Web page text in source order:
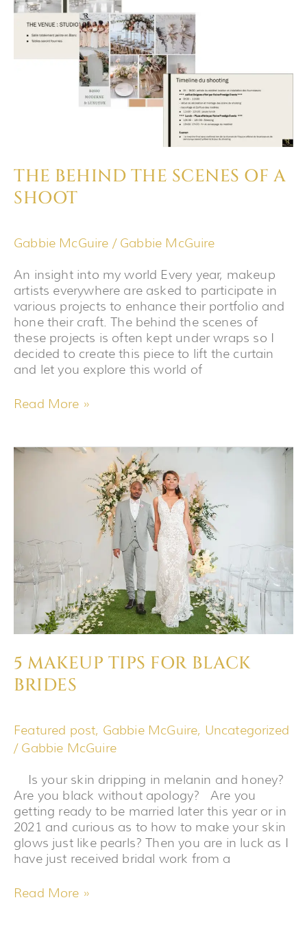
THE BEHIND THE SCENES OF A
SHOOT
Gabbie McGuire / Gabbie McGuire
An insight into my world Every year, makeup
artists everywhere are asked to participate in
various projects to enhance their portfolio and
hone their craft. The behind the scenes of
these projects is often kept under wraps so I
decided to create this piece to lift the curtain
and let you explore this world of
THE
SCENES
OF
A
Read More »
5 MAKEUP TIPS FOR BLACK
BRIDES
Featured post, Gabbie McGuire, Uncategorized
/ Gabbie McGuire
Is your skin dripping in melanin and honey?
Are you black without apology? Are you
getting ready to be married later this year or in
2021 and curious as to how to make your skin
glows just like pearls? Then you are in luck as I
have just received bridal work from a
5
Read More »